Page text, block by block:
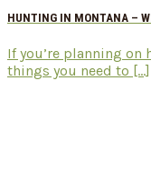
HUNTING IN MONTANA –
If you’re planning on
things you need to [...]